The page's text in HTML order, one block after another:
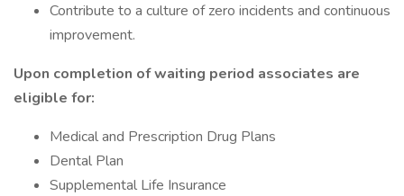
Contribute to a culture of zero incidents and continuous
improvement.
Upon completion of waiting period associates are
eligible for:
Medical and Prescription Drug Plans
Dental Plan
Supplemental Life Insurance